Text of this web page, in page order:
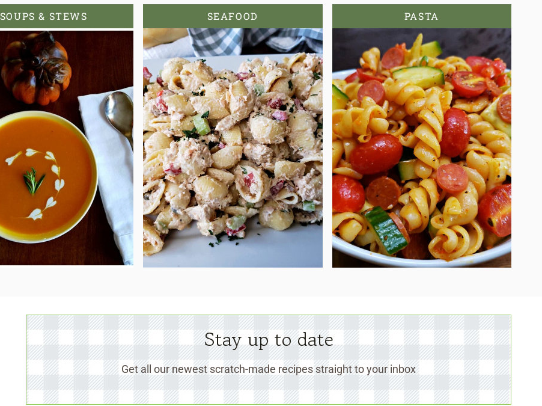
SOUPS & STEWS SEAFOOD PASTA
Stay up to date
Get all our newest scratch-made recipes straight to your inbox